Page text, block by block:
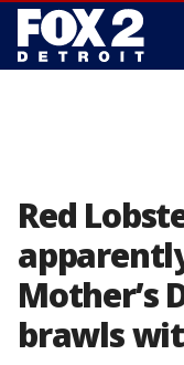
Red
Mother’s
brawls